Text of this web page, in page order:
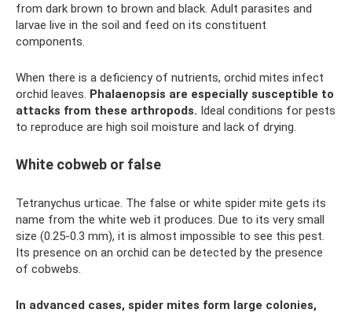
from dark brown to brown and black. Adult parasites and
larvae live in the soil and feed on its constituent
components.
When there is a deficiency of nutrients, orchid mites infect
orchid leaves. Phalaenopsis are especially susceptible to
attacks from these arthropods. Ideal conditions for pests
to reproduce are high soil moisture and lack of drying.
White cobweb or false
Tetranychus urticae. The false or white spider mite gets its
name from the white web it produces. Due to its very small
size (0.25-0.3 mm), it is almost impossible to see this pest.
Its presence on an orchid can be detected by the presence
of cobwebs.
In advanced cases, spider mites form large colonies,